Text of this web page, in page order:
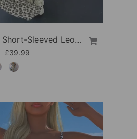
V-Neck Short-Sleeved Leopard Print Dress
£39.99